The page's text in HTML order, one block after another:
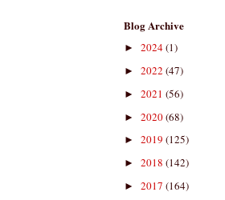
Blog Archive
► 2024(1)
► 2022 (47)
► 2021 (56)
► 2020(68)
► 2019 (125)
► 2018 (142)
► 2017 (164)